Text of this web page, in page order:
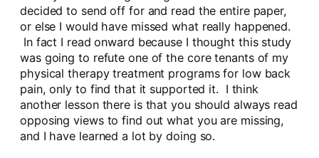
decided to send off for and read the entire paper,
or else I would have missed what really happened.
In fact I read onward because I thought this study
was going to refute one of the core tenants of my
physical therapy treatment programs for low back
pain, only to find that it supported it. I think
another lesson there is that you should always read
opposing views to find out what you are missing,
and I have learned a lot by doing so.